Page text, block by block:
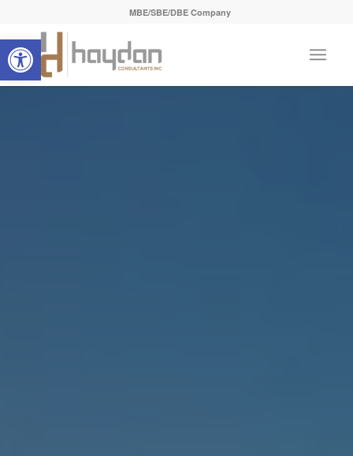
Open toolbar
MBE/SBE/DBE Company